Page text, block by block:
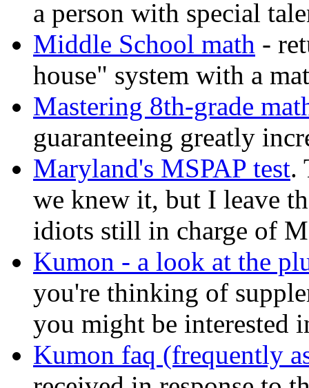
a person with special
Middle School math -
house" system with a
Mastering 8th-grade
guaranteeing greatly
Maryland's MSPAP test.
we knew it, but I leave
idiots still in charge of
Kumon - a look at the
you're thinking of
you might be interested
Kumon faq (frequently